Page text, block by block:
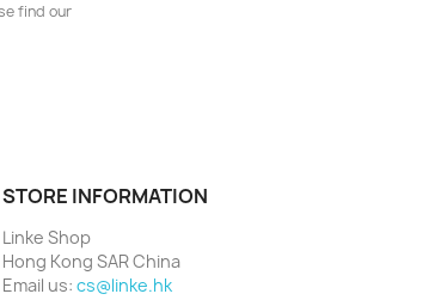
find our
STORE INFORMATION
Linke Shop
Hong Kong SAR China
Email us: cs@linke.hk